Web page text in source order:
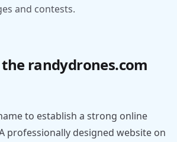
and contests.
randydrones.com
to establish a strong online
professionally designed website on